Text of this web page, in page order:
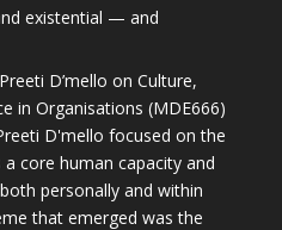
existential — and
D’mello on Culture,
in Organisations (MDE666)
D'mello focused on the
core human capacity and
personally and within
that emerged was the